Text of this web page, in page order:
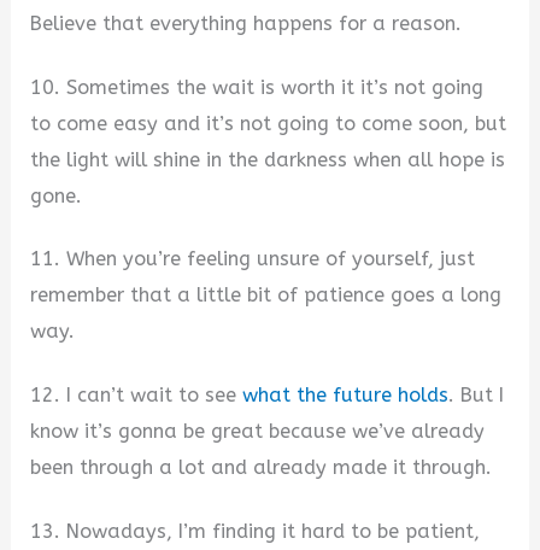
Believe that everything happens for a reason.
10. Sometimes the wait is worth it it’s not going
to come easy and it’s not going to come soon, but
the light will shine in the darkness when all hope is
gone.
11. When you’re feeling unsure of yourself, just
remember that a little bit of patience goes a long
way.
12. I can’t wait to seewhat the future holds. But I
know it’s gonna be great because we’ve already
been through a lot and already made it through.
13. Nowadays, I’m finding it hard to be patient,